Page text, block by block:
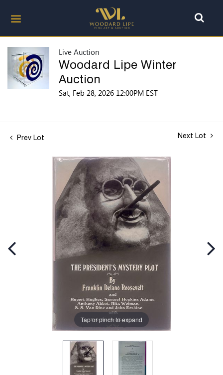
Live Auction
Woodard Lipe Winter
Auction
Sat, Feb 28, 2026 12:00PM EST
Prev Lot Next Lot
Tap or pinch to expand